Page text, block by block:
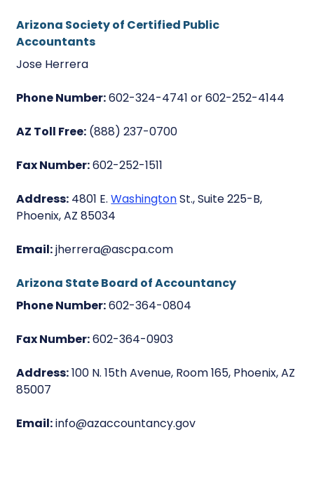
Arizona Society of Certified Public
Accountants
Jose Herrera
Phone Number:602-324-4741 or 602-252-4144
AZ Toll Free: (888) 237-0700
Fax Number:602-252-1511
Address: 4801 E.WashingtonSt., Suite 225-B,
Phoenix, AZ 85034
Email:jherrera@ascpa.com
Arizona State Board of Accountancy
Phone Number:602-364-0804
Fax Number:602-364-0903
Address:100 N. 15th Avenue, Room 165, Phoenix, AZ
85007
Email:info@azaccountancy.gov